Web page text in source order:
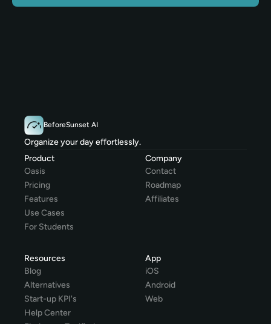
BeforeSunset AI
Organize your day effortlessly.
Product
Oasis
Pricing
Features
Use Cases
For Students
Company
Contact
Roadmap
Affiliates
Resources
Blog
Alternatives
Start-up KPI's
Help Center
App
iOS
Android
Web